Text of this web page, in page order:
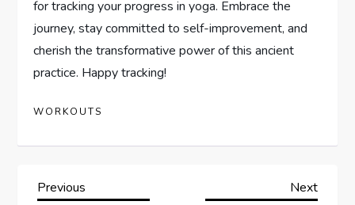
for tracking your progress in yoga. Embrace the
journey, stay committed to self-improvement, and
cherish the transformative power of this ancient
practice. Happy tracking!
WORKOUTS
P
Previous
Previous
Next
Next